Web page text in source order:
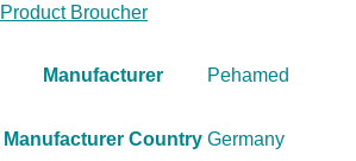
Product Broucher
Manufacturer Pehamed
Manufacturer Country Germany